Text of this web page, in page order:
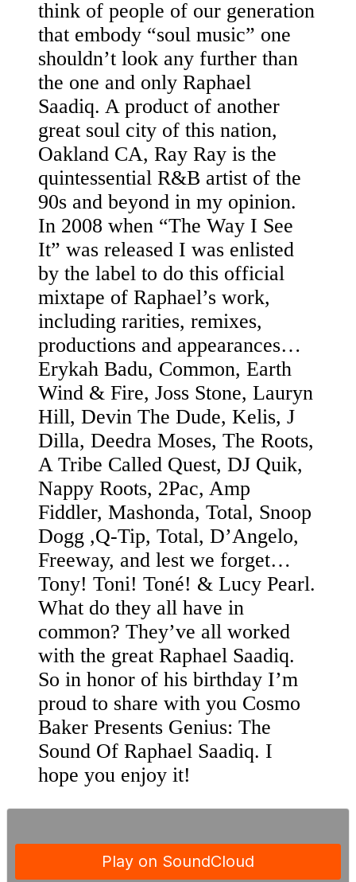
think of people of our generation
that embody “soul music” one
shouldn’t look any further than
the one and only Raphael
Saadiq. A product of another
great soul city of this nation,
Oakland CA, Ray Ray is the
quintessential R&B artist of the
90s and beyond in my opinion.
In 2008 when “The Way I See
It” was released I was enlisted
by the label to do this official
mixtape of Raphael’s work,
including rarities, remixes,
productions and appearances…
Erykah Badu, Common, Earth
Wind & Fire, Joss Stone, Lauryn
Hill, Devin The Dude, Kelis, J
Dilla, Deedra Moses, The Roots,
A Tribe Called Quest, DJ Quik,
Nappy Roots, 2Pac, Amp
Fiddler, Mashonda, Total, Snoop
Dogg ,Q-Tip, Total, D’Angelo,
Freeway, and lest we forget…
Tony! Toni! Toné! & Lucy Pearl.
What do they all have in
common? They’ve all worked
with the great Raphael Saadiq.
So in honor of his birthday I’m
proud to share with you Cosmo
Baker Presents Genius: The
Sound Of Raphael Saadiq. I
hope you enjoy it!